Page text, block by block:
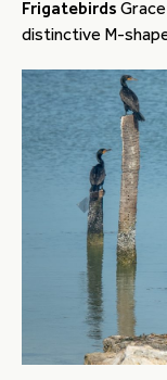
Frigatebirds
distinctive M-